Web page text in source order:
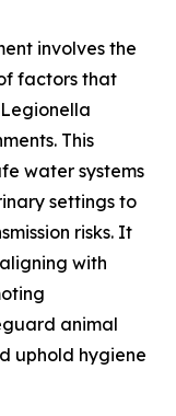
involves the
factors that
This
water systems
settings to
risks. It
with
animal
uphold hygiene